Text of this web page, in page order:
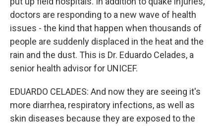
doctors are responding to a new wave of health
issues - the kind that happen when thousands of
people are suddenly displaced in the heat and the
rain and the dust. This is Dr. Eduardo Celades, a
senior health advisor for UNICEF.
EDUARDO CELADES: And now they are seeing it's
more diarrhea, respiratory infections, as well as
skin diseases because they are exposed to the